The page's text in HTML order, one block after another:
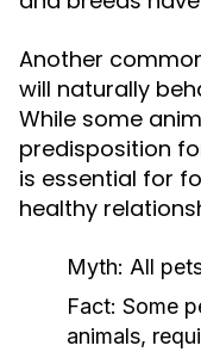
Another
will naturally
While some
predisposition
is essential for
healthy
Myth: All
Fact: Some
animals,